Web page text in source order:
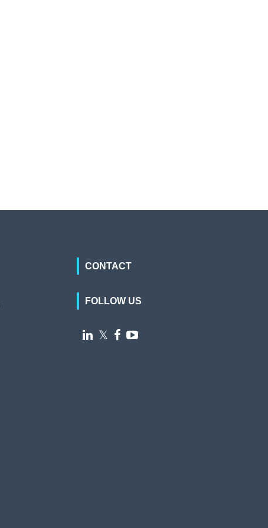
CONTACT
FOLLOW US
 𝕏  